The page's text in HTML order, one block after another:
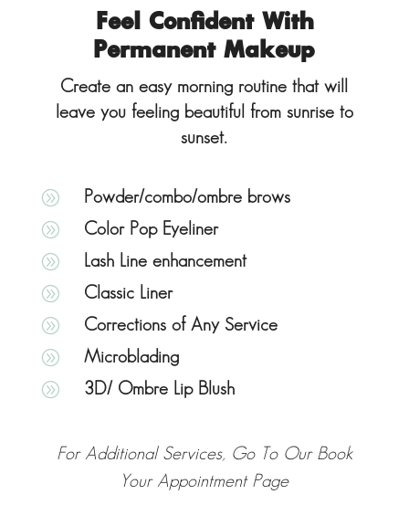
Feel Confident With
Permanent Makeup
Create an easy morning routine that will
leave you feeling beautiful from sunrise to
sunset.
A Powder/combo/ombre brows
A Color Pop Eyeliner
A Lash Line enhancement
A Classic Liner
A Corrections of Any Service
A Microblading
A 3D/ Ombre Lip Blush
For Additional Services, Go To Our Book
Your Appointment Page